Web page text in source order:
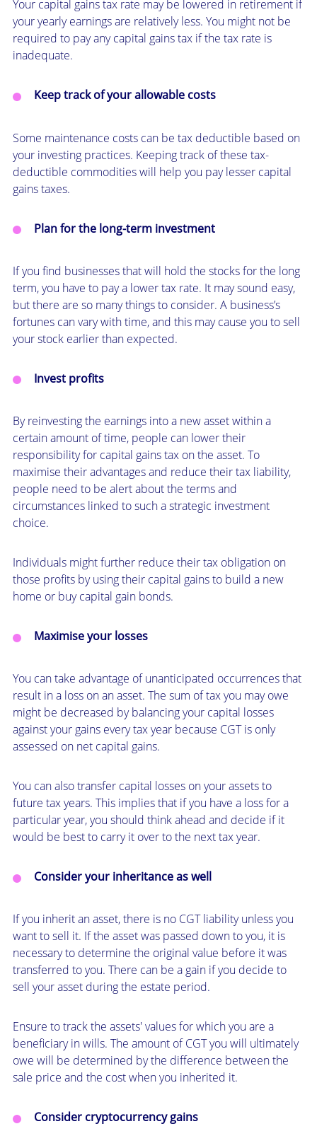
Your capital gains tax rate may be lowered in retirement if
your yearly earnings are relatively less. You might not be
required to pay any capital gains tax if the tax rate is
inadequate.
Keep track of your allowable costs
Some maintenance costs can be tax deductible based on
your investing practices. Keeping track of these tax-
deductible commodities will help you pay lesser capital
gains taxes.
Plan for the long-term investment
If you find businesses that will hold the stocks for the long
term, you have to pay a lower tax rate. It may sound easy,
but there are so many things to consider. A business’s
fortunes can vary with time, and this may cause you to sell
your stock earlier than expected.
Invest profits
By reinvesting the earnings into a new asset within a
certain amount of time, people can lower their
responsibility for capital gains tax on the asset. To
maximise their advantages and reduce their tax liability,
people need to be alert about the terms and
circumstances linked to such a strategic investment
choice.
Individuals might further reduce their tax obligation on
those profits by using their capital gains to build a new
home or buy capital gain bonds.
Maximise your losses
You can take advantage of unanticipated occurrences that
result in a loss on an asset. The sum of tax you may owe
might be decreased by balancing your capital losses
against your gains every tax year because CGT is only
assessed on net capital gains.
You can also transfer capital losses on your assets to
future tax years. This implies that if you have a loss for a
particular year, you should think ahead and decide if it
would be best to carry it over to the next tax year.
Consider your inheritance as well
If you inherit an asset, there is no CGT liability unless you
want to sell it. If the asset was passed down to you, it is
necessary to determine the original value before it was
transferred to you. There can be a gain if you decide to
sell your asset during the estate period.
Ensure to track the assets' values for which you are a
beneficiary in wills. The amount of CGT you will ultimately
owe will be determined by the difference between the
sale price and the cost when you inherited it.
Consider cryptocurrency gains